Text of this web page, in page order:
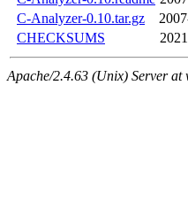
C-Analyzer-0.10.tar.gz
CHECKSUMS
Apache/2.4.63 (Unix) Server